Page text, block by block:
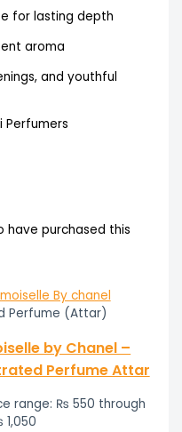
for lasting depth
aroma
and youthful
Perfumers
have purchased this
Perfume (Attar)
by Chanel –
Perfume Attar
range: ₨ 550 through